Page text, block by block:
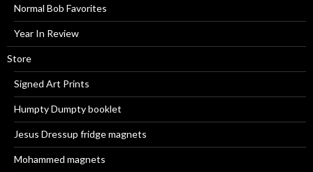
Normal Bob Favorites
Year In Review
Store
Signed Art Prints
Humpty Dumpty booklet
Jesus Dressup fridge magnets
Mohammed magnets